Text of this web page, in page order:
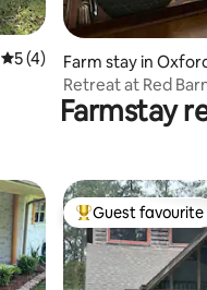
5 out of 5 average rating, 4
5 (4)
Farm stay in
Retreat at Red
Farmstay
Top guest
Guest favourite